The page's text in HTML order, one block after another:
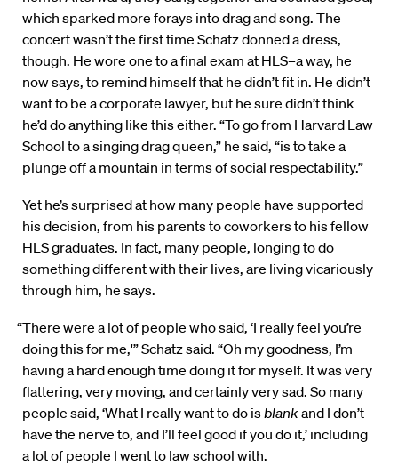
which sparked more forays into drag and song. The
concert wasn’t the first time Schatz donned a dress,
though. He wore one to a final exam at HLS–a way, he
now says, to remind himself that he didn’t fit in. He didn’t
want to be a corporate lawyer, but he sure didn’t think
he’d do anything like this either. “To go from Harvard Law
School to a singing drag queen,” he said, “is to take a
plunge off a mountain in terms of social respectability.”
Yet he’s surprised at how many people have supported
his decision, from his parents to coworkers to his fellow
HLS graduates. In fact, many people, longing to do
something different with their lives, are living vicariously
through him, he says.
“There were a lot of people who said, ‘I really feel you’re
doing this for me,'” Schatz said. “Oh my goodness, I’m
having a hard enough time doing it for myself. It was very
flattering, very moving, and certainly very sad. So many
people said, ‘What I really want to do isblankand I don’t
have the nerve to, and I’ll feel good if you do it,’ including
a lot of people I went to law school with.